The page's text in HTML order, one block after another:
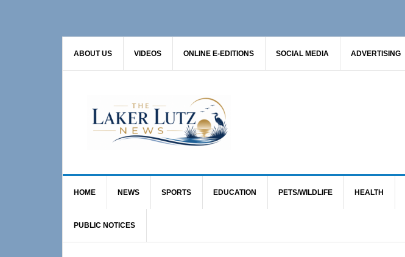
ABOUT US VIDEOS ONLINE E-EDITIONS SOCIAL MEDIA ADVERTISING
HOME NEWS SPORTS EDUCATION PETS/WILDLIFE HEALTH
PUBLIC NOTICES